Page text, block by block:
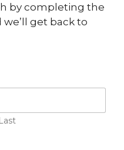
by completing the
get back to
Last